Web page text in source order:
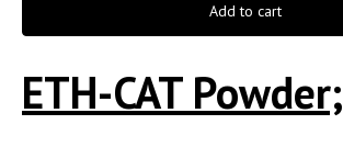
Add to cart
ETH-CAT Powder;